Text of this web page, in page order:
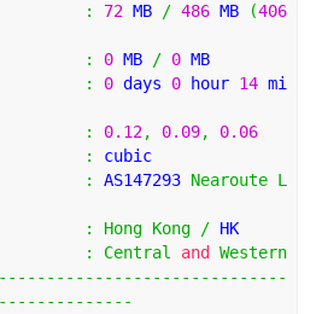
: 72 MB / 486 MB (406
: 0 MB / 0 MB
: 0 days 0 hour 14 mi
: 0.12, 0.09,
0.06
:
cubic
: AS147293 Nearoute L
: Hong Kong / HK
: Central and
Western